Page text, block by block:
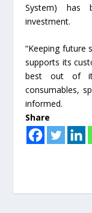
System) has
investment.
“Keeping future
supports its
best out of
consumables,
informed.
Share